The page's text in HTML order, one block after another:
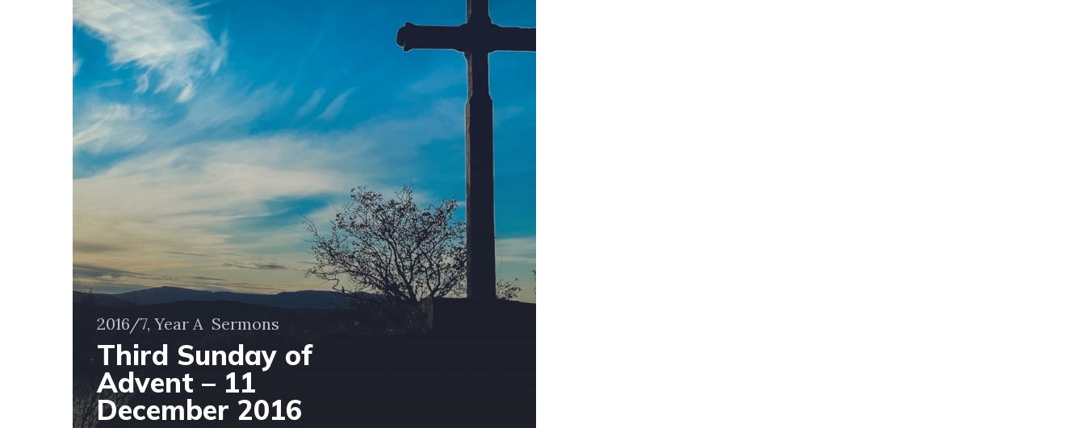
Advent
–
11
December
2016
2016/7, Year A Sermons
Third Sunday of
Advent – 11
December 2016